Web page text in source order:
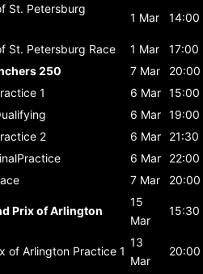
St. Petersburg
1 Mar 14:00
St. Petersburg Race 1 Mar
17:00
250
7 Mar
20:00
1 6 Mar 15:00
6 Mar 19:00
2 6 Mar
21:30
6 Mar
22:00
7 Mar 20:00
Prix of Arlington
15
Mar
15:30
of Arlington Practice 1
13
Mar
20:00